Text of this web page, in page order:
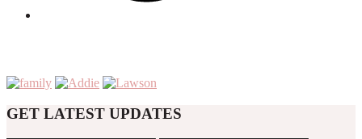
GET LATEST UPDATES